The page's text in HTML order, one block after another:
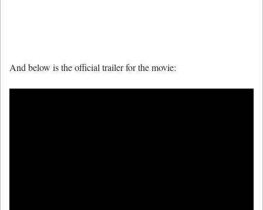
And below is the official trailer for the movie: